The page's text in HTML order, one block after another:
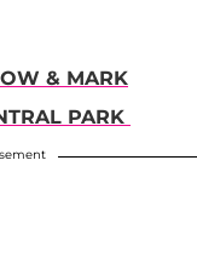
& MARK
PARK